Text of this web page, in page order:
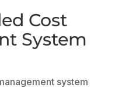
Cost
System
system